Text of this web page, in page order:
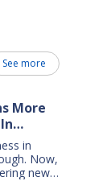
See more
More
Five
in
Now,
new